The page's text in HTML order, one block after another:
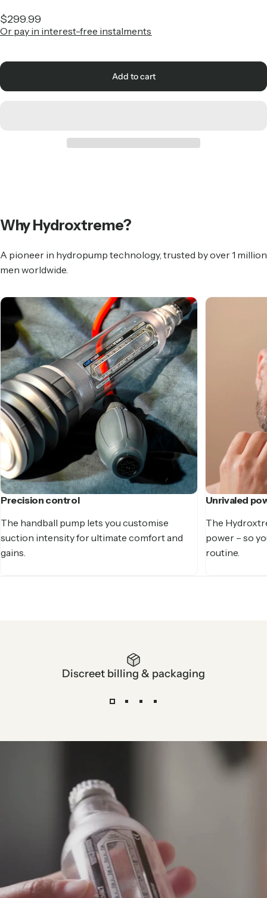
$299.99
Or pay in interest-free instalments
Add to cart
WhyHydroxtreme?
A pioneer in hydropump technology, trusted by over 1 million
men worldwide.
Precision control
The handball pump lets you customise
suction intensity for ultimate comfort and
gains.
Unrivaled
The
power – so
routine.
Discreet billing & packaging